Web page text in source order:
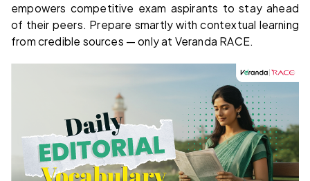
empowers competitive exam aspirants to stay ahead
of their peers. Prepare smartly with contextual learning
from credible sources — only at Veranda RACE.